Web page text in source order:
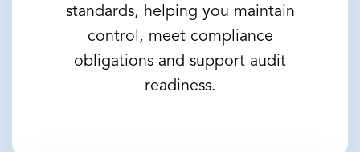
standards, helping you maintain
control, meet compliance
obligations and support audit
readiness.